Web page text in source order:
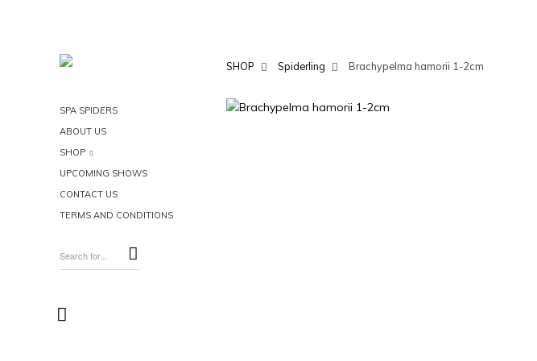
SPA SPIDERS
ABOUT US
SHOP
UPCOMING SHOWS
CONTACT US
TERMS AND CONDITIONS
SHOP Spiderling Brachypelma hamorii 1-2cm